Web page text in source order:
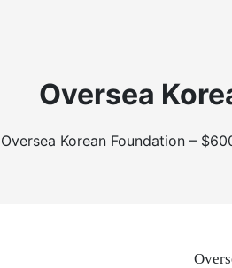
Oversea
Oversea Korean Foundation –